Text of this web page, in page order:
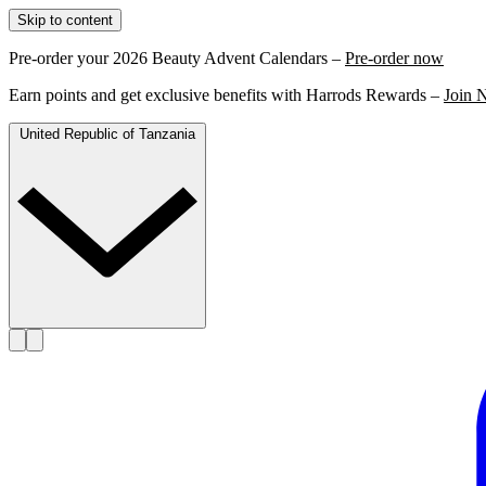
Skip to content
Pre-order your 2026 Beauty Advent Calendars – Pre-order now
Earn points and get exclusive benefits with Harrods Rewards – Join
United Republic of Tanzania